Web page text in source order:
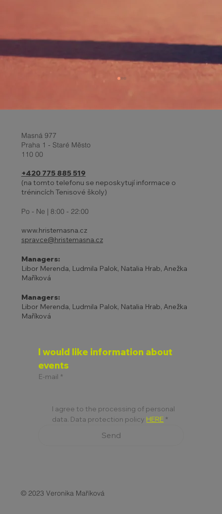
27 - 31.10. | HOLIDAYS AND
PROGRAM
Masná 977
Praha 1 - Staré Město
110 00
+420 775 885 519
(na tomto telefonu se neposkytují informace o
trénincích Tenisové školy)
Po - Ne | 8:00 - 22:00
www.hristemasna.cz
spravce@hristemasna.cz
Managers:
Libor Merenda, Ludmila Palok, Natalia Hrab, Anežka
Maříková
Managers:
Libor Merenda, Ludmila Palok, Natalia Hrab, Anežka
Maříková
I would like information about
events
E-mail *
I agree to the processing of personal
data. Data protection policy HERE *
Send
© 2023 Veronika Maříková